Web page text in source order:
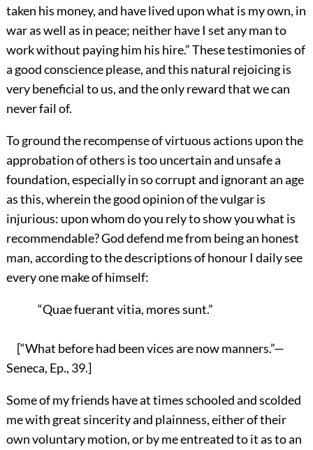
taken his money, and have lived upon what is my own, in
war as well as in peace; neither have I set any man to
work without paying him his hire.” These testimonies of
a good conscience please, and this natural rejoicing is
very beneficial to us, and the only reward that we can
never fail of.
To ground the recompense of virtuous actions upon the
approbation of others is too uncertain and unsafe a
foundation, especially in so corrupt and ignorant an age
as this, wherein the good opinion of the vulgar is
injurious: upon whom do you rely to show you what is
recommendable? God defend me from being an honest
man, according to the descriptions of honour I daily see
every one make of himself:
“Quae fuerant vitia, mores sunt.”
[“What before had been vices are now manners.”—
Seneca, Ep., 39.]
Some of my friends have at times schooled and scolded
me with great sincerity and plainness, either of their
own voluntary motion, or by me entreated to it as to an